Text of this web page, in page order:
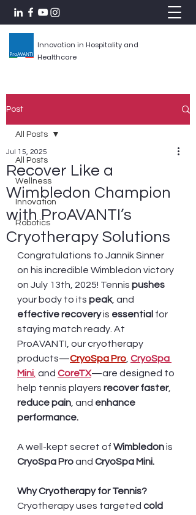
Innovation in Hospitality and
Healthcare
Post
All Posts
Wellness
Innovation
Robotics
All Posts
Recover Like a
Wimbledon Champion
with ProAVANTI’s
Cryotherapy Solutions
Jul 15, 2025
Congratulations to Jannik Sinner
on his incredible Wimbledon victory
on July 13th, 2025! Tennis pushes
your body to its peak, and
effective recovery is essential for
staying match ready. At
ProAVANTI, our cryotherapy
products—CryoSpa Pro CryoSpa
Mini and CoreTX—are designed to
help tennis players recover faster,
reduce pain , and enhance
performance.
A well-kept secret of Wimbledon is
CryoSpa Pro and CryoSpa Mini.
Why Cryotherapy for Tennis?
Cryotherapy uses targeted cold